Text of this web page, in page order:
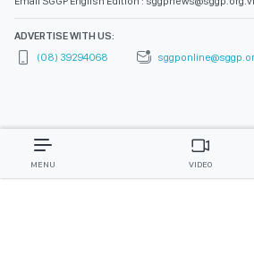
ADVERTISE WITH US:
(08) 39294068
MENU VIDEO